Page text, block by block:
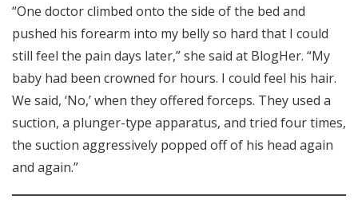
“One doctor climbed onto the side of the bed and
pushed his forearm into my belly so hard that I could
still feel the pain days later,” she said at BlogHer. “My
baby had been crowned for hours. I could feel his hair.
We said, ‘No,’ when they offered forceps. They used a
suction, a plunger-type apparatus, and tried four times,
the suction aggressively popped off of his head again
and again.”